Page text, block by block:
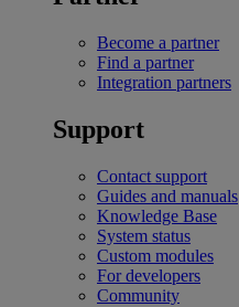
Become a partner
Find a partner
Integration partners
Support
Contact support
Guides and manuals
Knowledge Base
System status
Custom modules
For developers
Community